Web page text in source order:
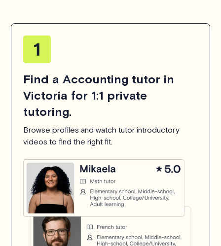
Find a Accounting tutor in
Victoria for 1:1 private
tutoring.
Browse profiles and watch tutor introductory
videos to find the right fit.